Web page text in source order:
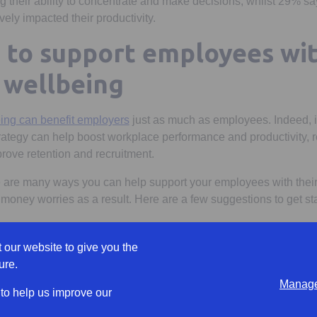
website to give you the
help us improve our
impacted their productivity.
to support employees
can benefit employers just as much as employees. Indeed,
can help boost workplace performance and productivity,
retention and recruitment.
are many ways you can help support your employees with
worries as a result. Here are a few suggestions to get
to provide employees with targeted financial education that